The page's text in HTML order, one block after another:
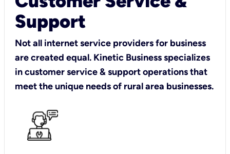
Support
Not all internet service providers for business
are created equal. Kinetic Business specializes
in customer service & support operations that
meet the unique needs of rural area businesses.